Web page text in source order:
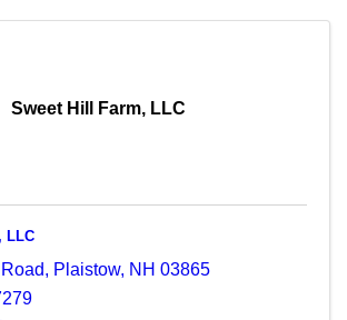
Sweet Hill Farm, LLC
LLC
, Plaistow, NH 03865